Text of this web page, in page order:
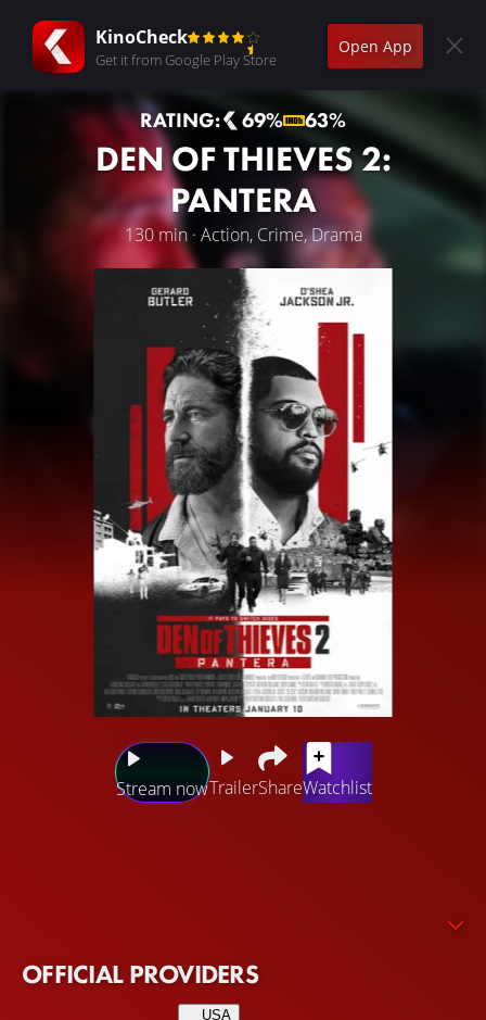
KinoCheck
Get it from Google Play Store
Open App
RATING: 69% 63%
DEN OF THIEVES 2:
PANTERA
130 min · Action, Crime, Drama
Stream nowTrailerShareWatchlist
infamous Panther mafia, as they plot a massive heist of
OFFICIAL PROVIDERS
USA